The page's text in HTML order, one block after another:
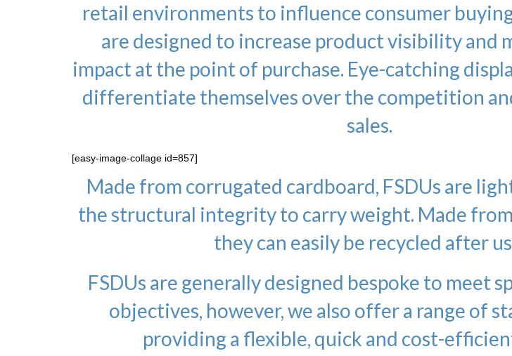
retail environments to influence consumer
are designed to increase product visibility and
impact at the point of purchase. Eye-catching
differentiate themselves over the competition
sales.
[easy-image-collage id=857]
Made from corrugated cardboard, FSDUs are
the structural integrity to carry weight. Made
they can easily be recycled after
FSDUs are generally designed bespoke to meet
objectives, however, we also offer a range of
providing a flexible, quick and cost-